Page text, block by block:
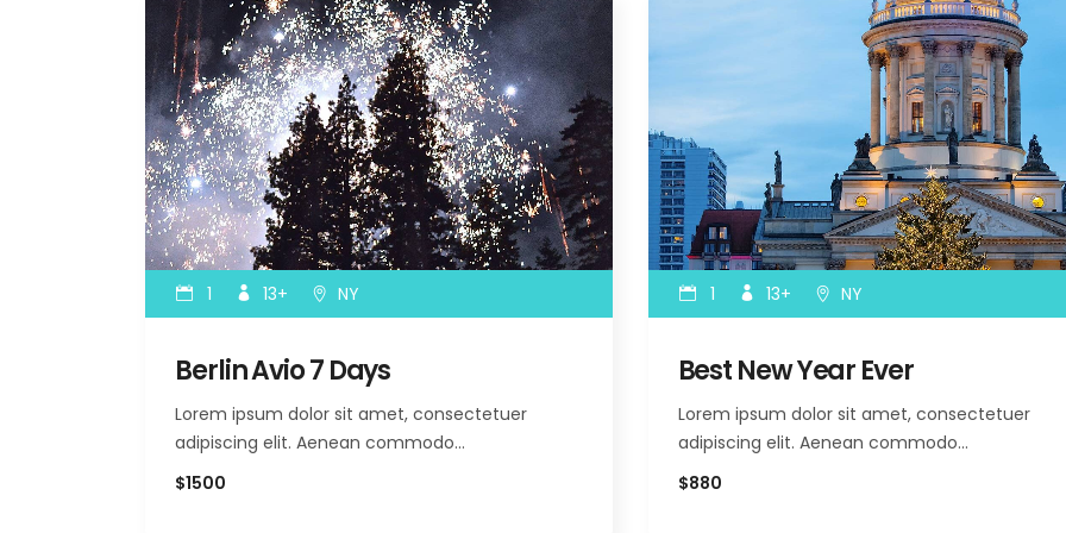
1 13+ NY
Berlin Avio 7 Days
Lorem ipsum dolor sit amet, consectetuer
adipiscing elit. Aenean commodo…
$1500
1 13+ NY
Best New Year Ever
Lorem ipsum dolor sit amet, consectetuer
adipiscing elit. Aenean commodo…
$880